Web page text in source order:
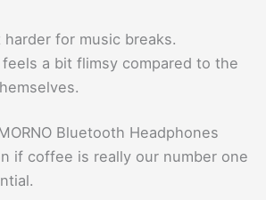
for music breaks.
a bit flimsy compared to the
Bluetooth Headphones
if coffee is really our number one